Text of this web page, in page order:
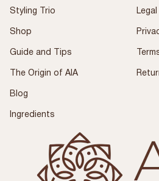
Styling Trio
Shop
Guide and Tips
The Origin of AIA
Blog
Ingredients